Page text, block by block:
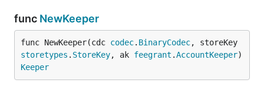
func NewKeeper
func NewKeeper(cdc codec. BinaryCodec
storetypes . StoreKey, ak feegrant .AccountKeeper
Keeper